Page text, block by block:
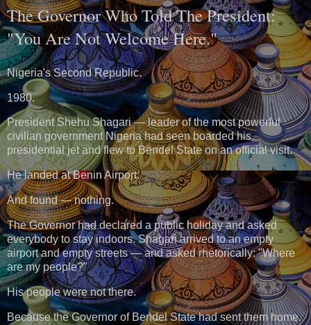
The Governor Who Told The President:
"You Are Not Welcome Here."
Nigeria's Second Republic.
1980.
President Shehu Shagari — leader of the most powerful
civilian government Nigeria had seen boarded his
presidential jet and flew to Bendel State on an official visit.
He landed at Benin Airport.
And found — nothing.
The Governor had declared a public holiday and asked
everybody to stay indoors. Shagari arrived to an empty
airport and empty streets — and asked rhetorically: "Where
are my people?"
His people were not there.
Because the Governor of Bendel State had sent them home.